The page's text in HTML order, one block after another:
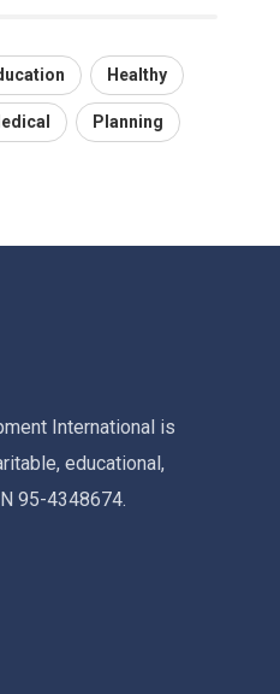
Healthy
Planning
International is
educational,
95-4348674.